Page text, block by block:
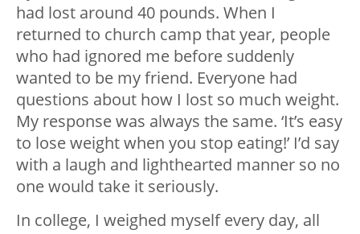
had lost around 40 pounds. When I
returned to church camp that year, people
who had ignored me before suddenly
wanted to be my friend. Everyone had
questions about how I lost so much weight.
My response was always the same. ‘It’s easy
to lose weight when you stop eating!’ I’d say
with a laugh and lighthearted manner so no
one would take it seriously.
In college, I weighed myself every day, all